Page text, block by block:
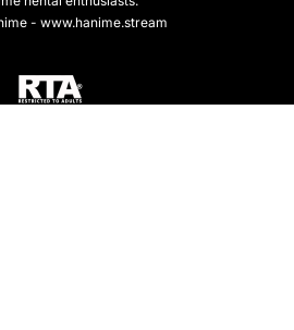
- www.hanime.stream